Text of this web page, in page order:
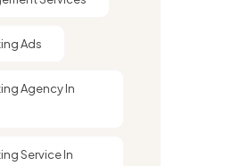
Ads
Agency In
Service In